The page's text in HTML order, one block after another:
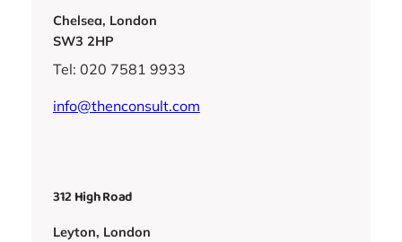
Chelsea, London
SW3 2HP
Tel: 020 7581 9933
info@thenconsult.com
312 High Road
Leyton, London